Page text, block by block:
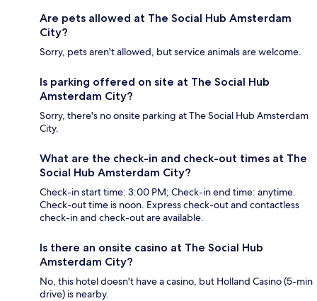
Are pets allowed at The Social Hub Amsterdam
City?
Sorry, pets aren't allowed, but service animals are welcome.
Is parking offered on site at The Social Hub
Amsterdam City?
Sorry, there's no onsite parking at The Social Hub Amsterdam
City.
What are the check-in and check-out times at The
Social Hub Amsterdam City?
Check-in start time: 3:00 PM; Check-in end time: anytime.
Check-out time is noon. Express check-out and contactless
check-in and check-out are available.
Is there an onsite casino at The Social Hub
Amsterdam City?
No, this hotel doesn't have a casino, but Holland Casino (5-min
drive) is nearby.